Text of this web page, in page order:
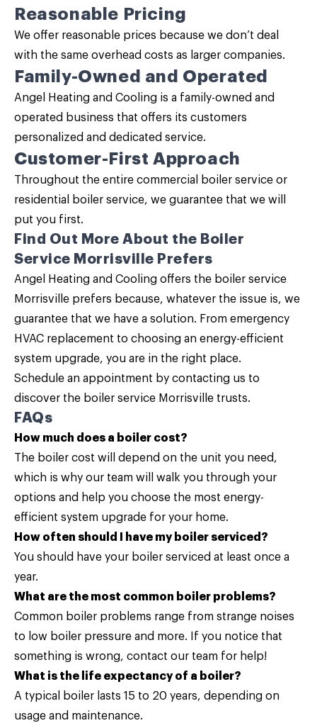
Reasonable Pricing
We offer reasonable prices because we don’t deal
with the same overhead costs as larger companies.
Family-Owned and Operated
Angel Heating and Cooling is a family-owned and
operated business that offers its customers
personalized and dedicated service.
Customer-First Approach
Throughout the entire commercial boiler service or
residential boiler service, we guarantee that we will
put you first.
Find Out More About the Boiler
Service Morrisville Prefers
Angel Heating and Cooling offers the boiler service
Morrisville prefers because, whatever the issue is, we
guarantee that we have a solution. From emergency
HVAC replacement to choosing an energy-efficient
system upgrade, you are in the right place.
Schedule an appointment by contacting us to
discover the boiler service Morrisville trusts.
FAQs
How much does a boiler cost?
The boiler cost will depend on the unit you need,
which is why our team will walk you through your
options and help you choose the most energy-
efficient system upgrade for your home.
How often should I have my boiler serviced?
You should have your boiler serviced at least once a
year.
What are the most common boiler problems?
Common boiler problems range from strange noises
to low boiler pressure and more. If you notice that
something is wrong, contact our team for help!
What is the life expectancy of a boiler?
A typical boiler lasts 15 to 20 years, depending on
usage and maintenance.